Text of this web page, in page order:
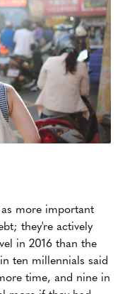
more important
they're actively
in 2016 than the
ten millennials said
time, and nine in